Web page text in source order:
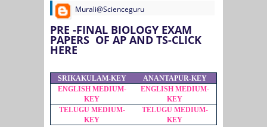
Murali@Scienceguru
PRE -FINAL BIOLOGY EXAM
PAPERS OF AP AND TS-CLICK
HERE
SRIKAKULAM-KEY
ANANTAPUR-KEY
ENGLISH MEDIUM-
KEY
ENGLISH MEDIUM-
KEY
TELUGU MEDIUM-
KEY
TELUGU MEDIUM-
KEY